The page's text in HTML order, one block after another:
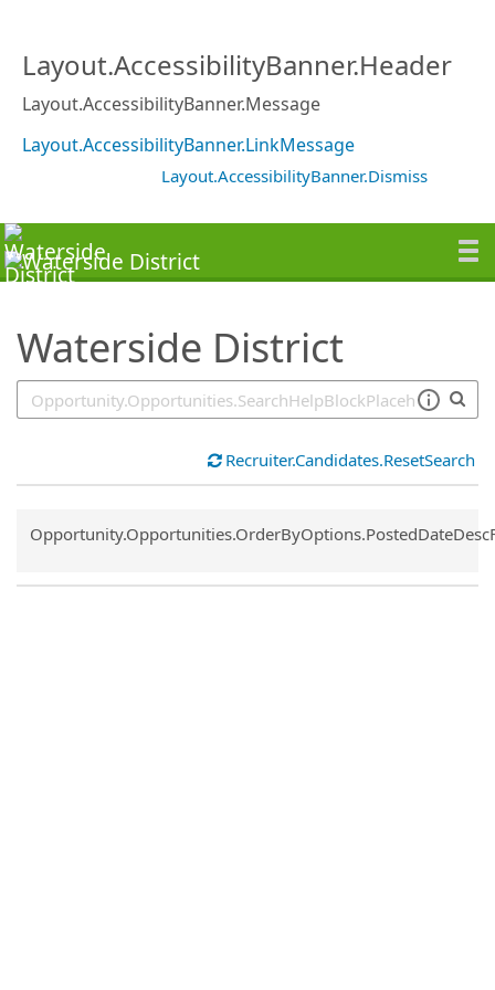
Layout.AccessibilityBanner.Header
Layout.AccessibilityBanner.Message
Layout.AccessibilityBanner.LinkMessage
Layout.AccessibilityBanner.Dismiss
Waterside District
Recruiter.Candidates.ResetSearch
Common.Sort.Sort